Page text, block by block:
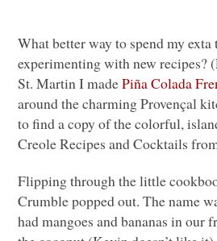
What better way to spend my exta
experimenting with new recipes?
St. Martin I madePiña Colada
around the charming Provençal
to find a copy of the colorful,
Creole Recipes and Cocktails
Flipping through the little
Crumble popped out. The name
had mangoes and bananas in our